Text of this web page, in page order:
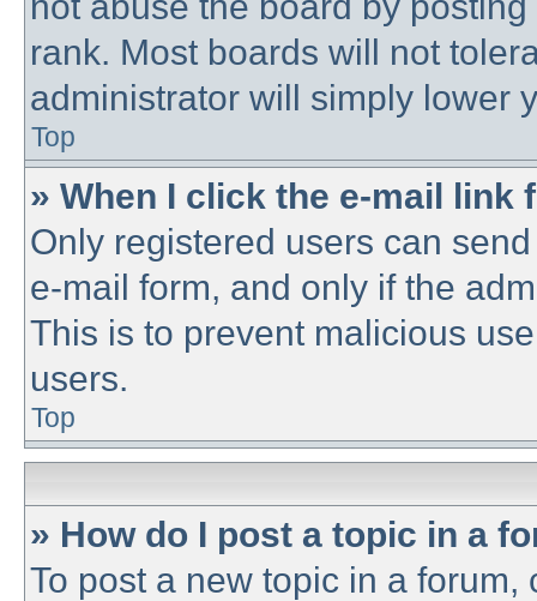
rank. Most boards will not
administrator will simply lower
Top
» When I click the e-mail
Only registered users can
e-mail form, and only if the
This is to prevent malicious
users.
Top
» How do I post a topic in a
To post a new topic in a